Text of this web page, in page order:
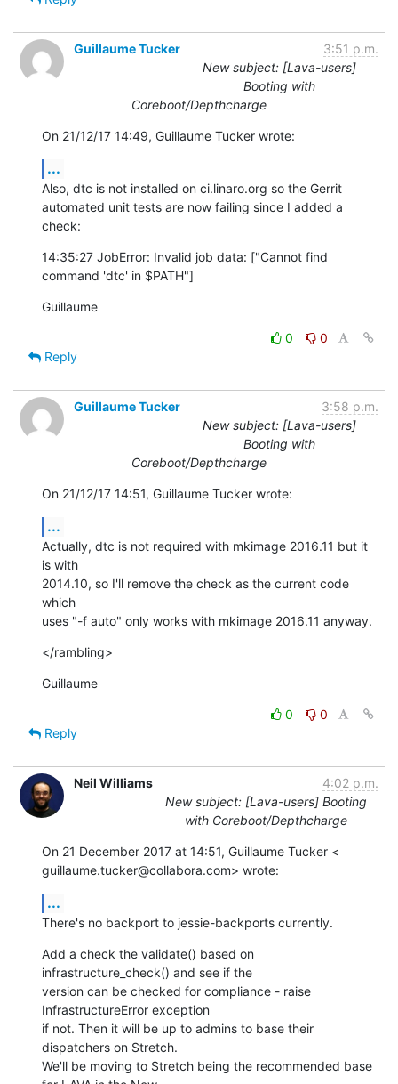
Guillaume Tucker
3:51 p.m.
New subject: [Lava-users]
Booting with
Coreboot/Depthcharge
On 21/12/17 14:49, Guillaume Tucker wrote:
...
Also, dtc is not installed on ci.linaro.org so the Gerrit
automated unit tests are now failing since I added a
check:
14:35:27 JobError: Invalid job data: ["Cannot find
command 'dtc' in $PATH"]
Guillaume
0
0
Reply
Guillaume Tucker
3:58 p.m.
New subject: [Lava-users]
Booting with
Coreboot/Depthcharge
On 21/12/17 14:51, Guillaume Tucker wrote:
...
Actually, dtc is not required with mkimage 2016.11 but it
is with
2014.10, so I'll remove the check as the current code
which
uses "-f auto" only works with mkimage 2016.11 anyway.
</rambling>
Guillaume
0
0
Reply
Neil Williams
4:02 p.m.
New subject: [Lava-users] Booting
with Coreboot/Depthcharge
On 21 December 2017 at 14:51, Guillaume Tucker <
guillaume.tucker@collabora.com> wrote:
...
There's no backport to jessie-backports currently.
Add a check the validate() based on
infrastructure_check() and see if the
version can be checked for compliance - raise
InfrastructureError exception
if not. Then it will be up to admins to base their
dispatchers on Stretch.
We'll be moving to Stretch being the recommended base